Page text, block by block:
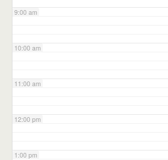
9:00 am
10:00 am
11:00 am
12:00 pm
1:00 pm